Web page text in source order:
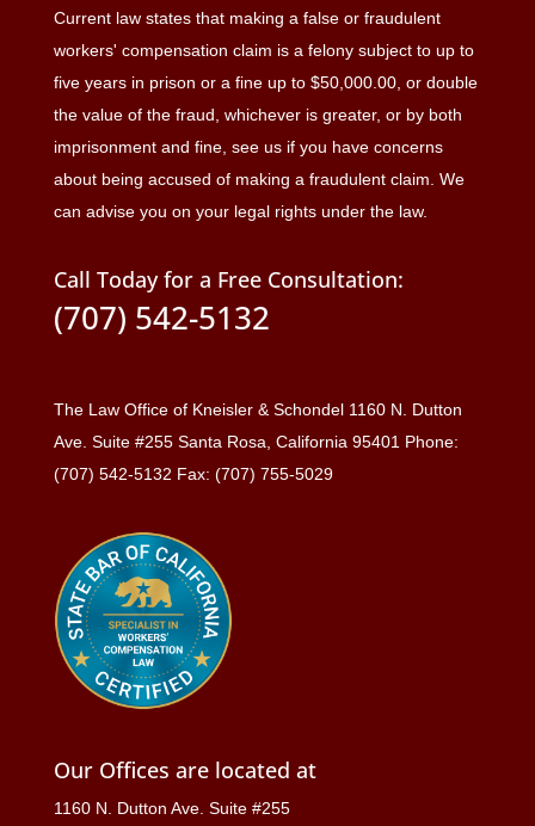
Current law states that making a false or fraudulent
workers' compensation claim is a felony subject to up to
five years in prison or a fine up to $50,000.00, or double
the value of the fraud, whichever is greater, or by both
imprisonment and fine, see us if you have concerns
about being accused of making a fraudulent claim. We
can advise you on your legal rights under the law.
Call Today for a Free Consultation:
(707) 542-5132
The Law Office of Kneisler & Schondel 1160 N. Dutton
Ave. Suite #255 Santa Rosa, California 95401 Phone:
(707) 542-5132 Fax: (707) 755-5029
Our Offices are located at
1160 N. Dutton Ave. Suite #255